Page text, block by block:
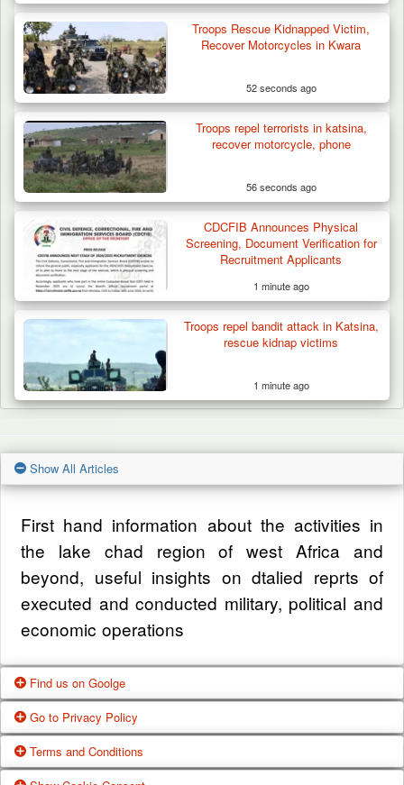
Troops Rescue Kidnapped Victim,
Recover Motorcycles in Kwara
52 seconds ago
Troops repel terrorists in katsina,
recover motorcycle, phone
56 seconds ago
CDCFIB Announces Physical
Screening, Document Verification for
Recruitment Applicants
1 minute ago
Troops repel bandit attack in Katsina,
rescue kidnap victims
1 minute ago
Show All Articles
First hand information about the activities in
the lake chad region of west Africa and
beyond, useful insights on dtalied reprts of
executed and conducted military, political and
economic operations
Find us on Goolge
Get our office location, servives, articles and
alot more from google search
Go to Privacy Policy
One of our main priorities is the privacy of our
Terms and Conditions